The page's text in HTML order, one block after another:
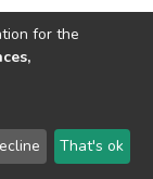
Send
Feedback
for the
That's ok